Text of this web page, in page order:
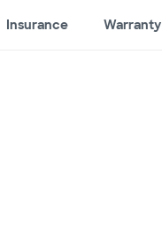
Insurance Warranty